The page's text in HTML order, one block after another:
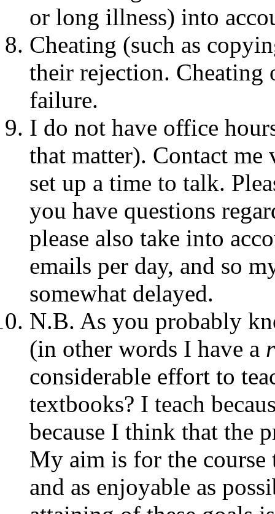
or long illness) into
Cheating (such as
their rejection. Cheating
failure.
I do not have office
that matter). Contact
set up a time to talk.
you have questions
please also take into
emails per day, and so
somewhat delayed.
N.B. As you probably
(in other words I have a
considerable effort to
textbooks? I teach
because I think that the
My aim is for the course
and as enjoyable as